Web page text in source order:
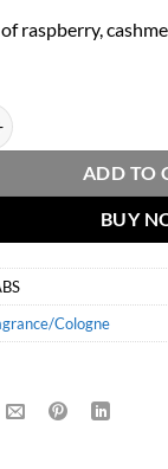
raspberry,
Black Symphony
ADD TO
BUY
Cologne